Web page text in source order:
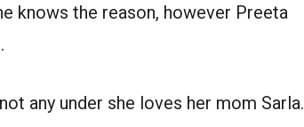
knows the reason, however Preeta
any under she loves her mom Sarla.